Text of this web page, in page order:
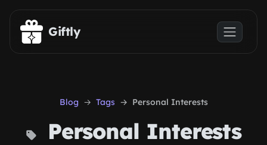
Skip to main content
Giftly
Blog Tags Personal Interests
Personal Interests